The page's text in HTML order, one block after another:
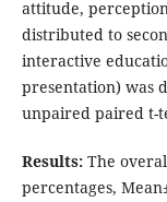
attitude,
distributed to
interactive
presentation) was
unpaired paired t-
Results:The
percentages,